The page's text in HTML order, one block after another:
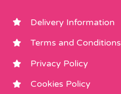
Delivery Information
Terms and Conditions
Privacy Policy
Cookies Policy